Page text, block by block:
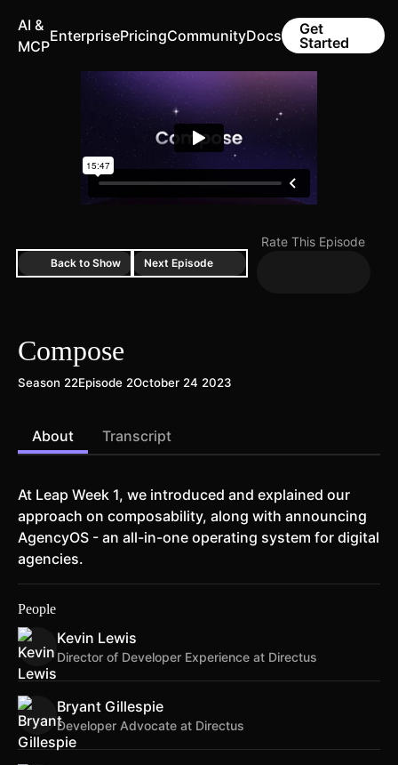
AI &
MCP
EnterprisePricingCommunityDocs
Get
Started
Back to Show
Rate This Episode
Next Episode
Compose
Season 22Episode 2October 24 2023
About Transcript
At Leap Week 1, we introduced and explained our
approach on composability, along with announcing
AgencyOS - an all-in-one operating system for digital
agencies.
People
Kevin Lewis
Director of Developer Experience at Directus
Bryant Gillespie
Developer Advocate at Directus